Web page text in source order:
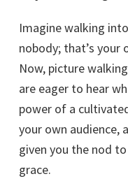
Imagine walking
nobody; that’s your
Now, picture
are eager to hear
power of a
your own audience,
given you the nod
grace.